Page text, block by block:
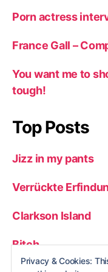
Porn actress
France Gall –
You want me to
tough!
Top Posts
Jizz in my pants
Verrückte
Clarkson Island
Bitch
Privacy & Cookies: